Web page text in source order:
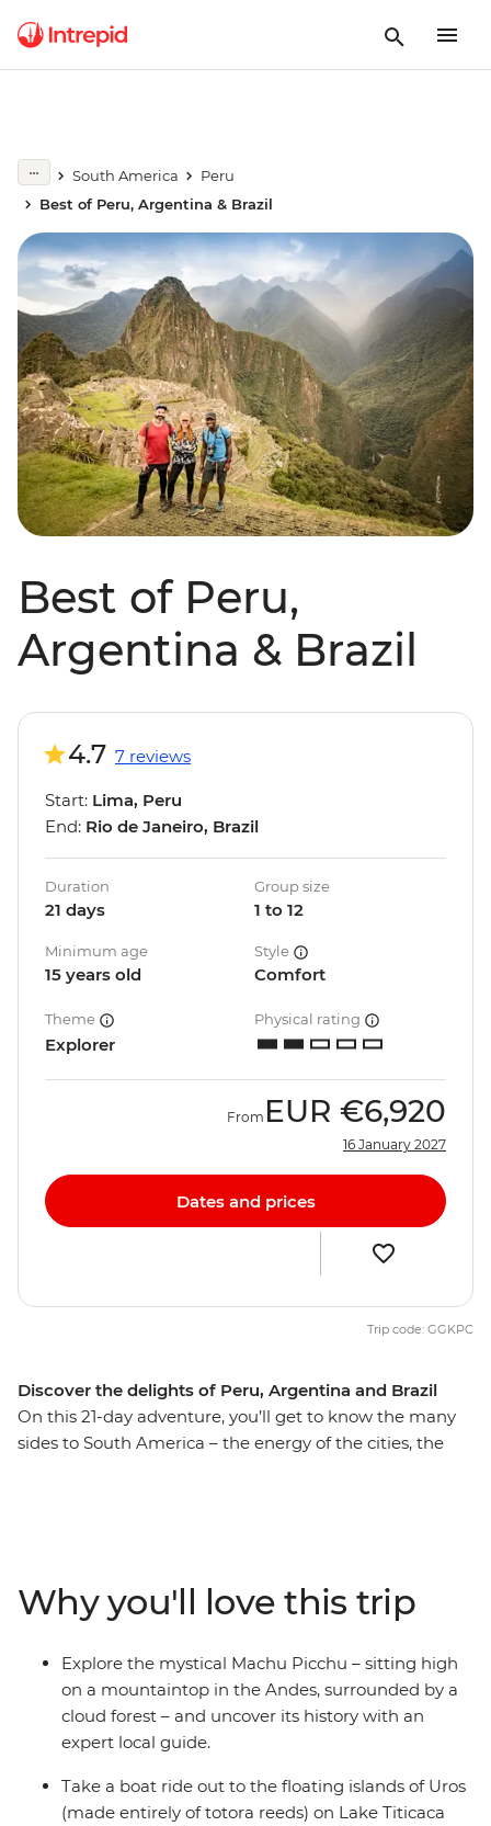
South America
Peru
Best of Peru, Argentina & Brazil
Best of Peru,
Argentina & Brazil
Discover the delights of Peru, Argentina and Brazil
On this 21-day adventure, you’ll get to know the many
sides to South America – the energy of the cities, the
sand beaches of Rio de Janeiro. Snack your way
through markets, dance in samba bars and listen to the
inspiring stories of local people in this colourful corner of
4.7 7 reviews
Start: Lima, Peru
End: Rio de Janeiro, Brazil
Duration
21 days
Group size
1 to 12
Minimum age
15 years old
Style
Comfort
Theme
Explorer
Physical rating
From EUR €6,920
16 January 2027
Dates and prices
Trip code: GGKPC
Why you'll love this trip
Explore the mystical Machu Picchu – sitting high
on a mountaintop in the Andes, surrounded by a
cloud forest – and uncover its history with an
expert local guide.
Take a boat ride out to the floating islands of Uros
(made entirely of totora reeds) on Lake Titicaca